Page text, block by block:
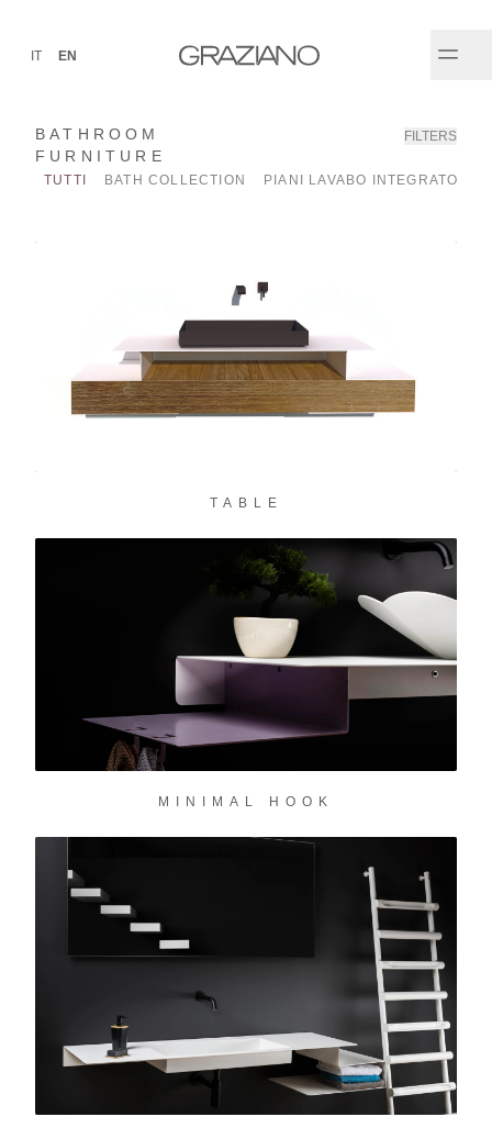
IT EN
BATHROOM
FURNITURE
FILTERS
TUTTI BATH COLLECTION PIANI LAVABO INTEGRATO
TABLE
MINIMAL HOOK